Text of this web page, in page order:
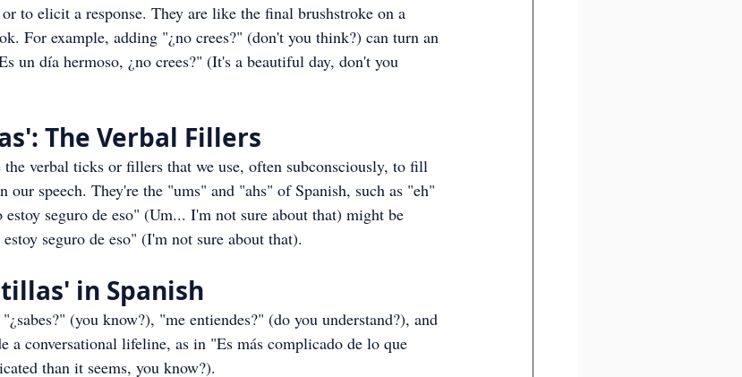
to elicit a response. They are like the final brushstroke on a
For example, adding "¿no crees?" (don't you think?) can turn an
un día hermoso, ¿no crees?" (It's a beautiful day, don't you
The Verbal Fillers
verbal ticks or fillers that we use, often subconsciously, to fill
our speech. They're the "ums" and "ahs" of Spanish, such as "eh"
seguro de eso" (Um... I'm not sure about that) might be
seguro de eso" (I'm not sure about that).
in Spanish
(you know?), "me entiendes?" (do you understand?), and
a conversational lifeline, as in "Es más complicado de lo que
than it seems, you know?).